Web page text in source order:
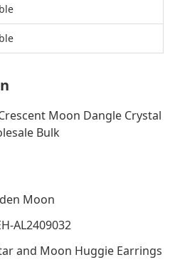
Moon Dangle Crystal
Bulk
Moon
AL2409032
and Moon Huggie Earrings